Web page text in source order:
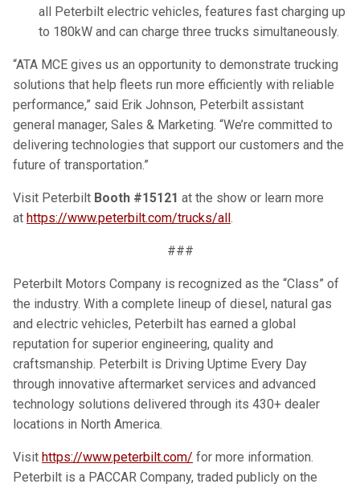
all Peterbilt electric vehicles, features fast charging up
to 180kW and can charge three trucks simultaneously.
“ATA MCE gives us an opportunity to demonstrate trucking
solutions that help fleets run more efficiently with reliable
performance,” said Erik Johnson, Peterbilt assistant
general manager, Sales & Marketing. “We’re committed to
delivering technologies that support our customers and the
future of transportation.”
Visit Peterbilt Booth #15121 at the show or learn more
at https://www.peterbilt.com/trucks/all.
###
Peterbilt Motors Company is recognized as the “Class” of
the industry. With a complete lineup of diesel, natural gas
and electric vehicles, Peterbilt has earned a global
reputation for superior engineering, quality and
craftsmanship. Peterbilt is Driving Uptime Every Day
through innovative aftermarket services and advanced
technology solutions delivered through its 430+ dealer
locations in North America.
Visit https://www.peterbilt.com/ for more information.
Peterbilt is a PACCAR Company, traded publicly on the